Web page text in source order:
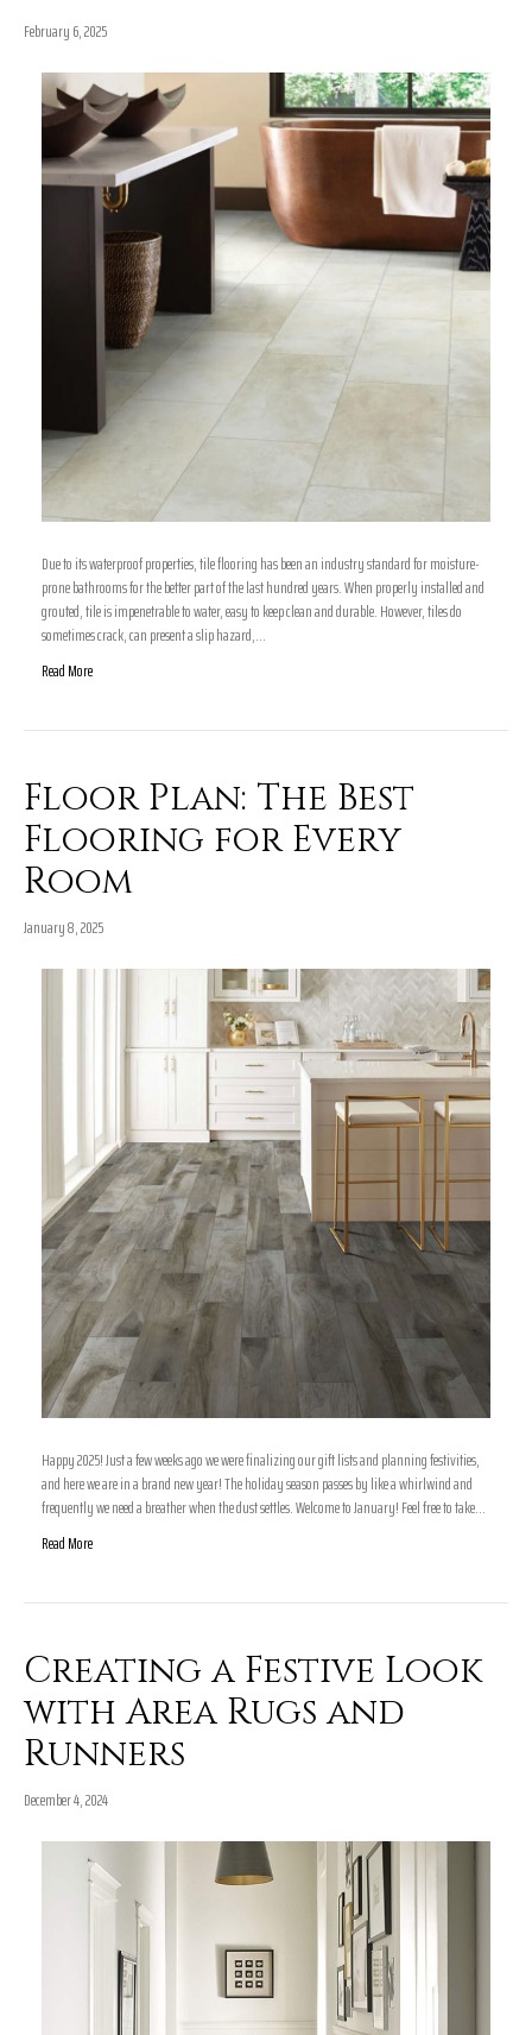
February 6, 2025
Due to its waterproof properties, tile flooring has been an industry standard for moisture-
prone bathrooms for the better part of the last hundred years. When properly installed and
grouted, tile is impenetrable to water, easy to keep clean and durable. However, tiles do
sometimes crack, can present a slip hazard,…
Read More
Floor Plan: The Best
Flooring for Every
Room
January 8, 2025
Happy 2025! Just a few weeks ago we were finalizing our gift lists and planning festivities,
and here we are in a brand new year! The holiday season passes by like a whirlwind and
frequently we need a breather when the dust settles. Welcome to January! Feel free to take…
Read More
Creating a Festive Look
with Area Rugs and
Runners
December 4, 2024